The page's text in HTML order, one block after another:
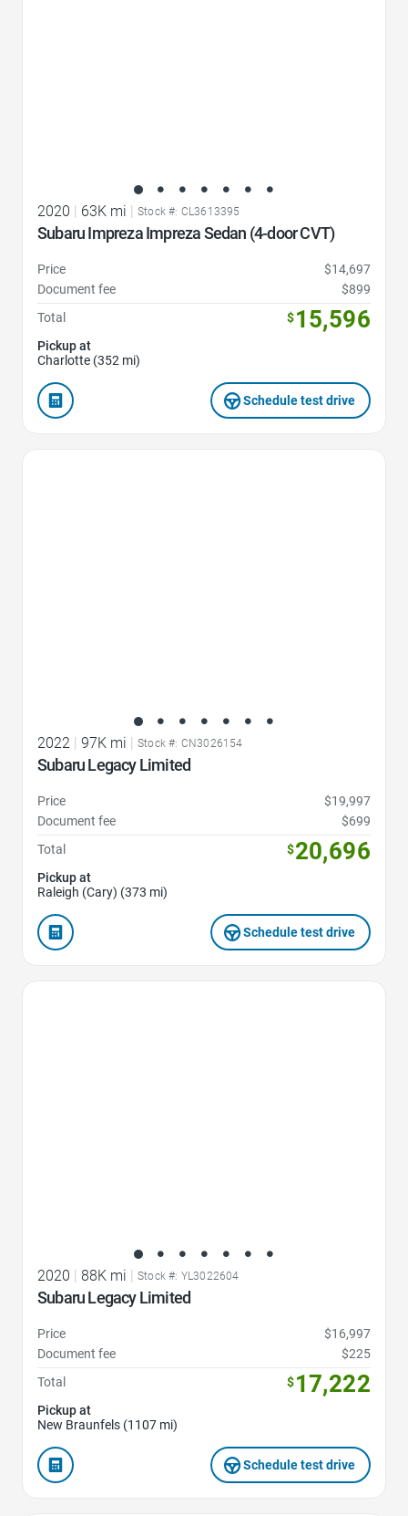
2020 | 63K mi | Stock #: CL3613395
Subaru Impreza Impreza Sedan (4-door CVT)
Price
$14,697
Document fee
$899
Total
$15,596
Pickup at
Charlotte (352 mi)
Schedule test drive
2022 97K mi Stock #: CN3026154
Subaru Legacy Limited
Price
$19,997
Document fee
$699
Total
$20,696
Pickup at
Raleigh (Cary) (373 mi)
Schedule test drive
2020 | 88K mi | Stock #: YL3022604
Subaru Legacy Limited
Price
$16,997
Document fee
$225
Total
$17,222
Pickup at
New Braunfels (1107 mi)
Schedule test drive